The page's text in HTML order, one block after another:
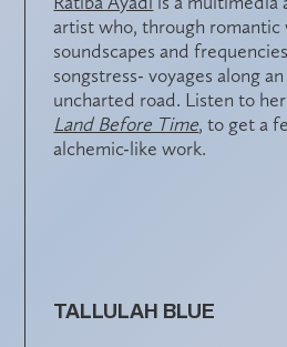
artist who, through romantic
soundscapes and
songstress- voyages along
uncharted road. Listen to
Land Before Time, to get a
alchemic-like work.
TALLULAH BLUE